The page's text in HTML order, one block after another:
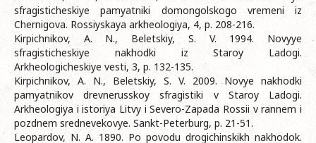
sfragisticheskiye pamyatniki domongolskogo vremeni iz
Chernigova. Rossiyskaya arkheologiya, 4, p. 208-216.
Kirpichnikov, A. N., Beletskiy, S. V. 1994. Novyye
sfragisticheskiye nakhodki iz Staroy Ladogi.
Arkheologicheskiye vesti, 3, p. 132-135.
Kirpichnikov, A. N., Beletskiy, S. V. 2009. Novye nakhodki
pamyatnikov drevnerusskoy sfragistiki v Staroy Ladogi.
Arkheologiya i istoriya Litvy i Severo-Zapada Rossii v rannem i
pozdnem srednevekovye. Sankt-Peterburg, p. 21-51.
Leopardov, N. A. 1890. Po povodu drogichinskikh nakhodok.